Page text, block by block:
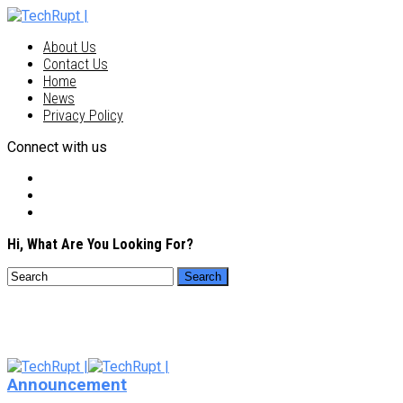
About Us
Contact Us
Home
News
Privacy Policy
Connect with us
Hi, What Are You Looking For?
Announcement